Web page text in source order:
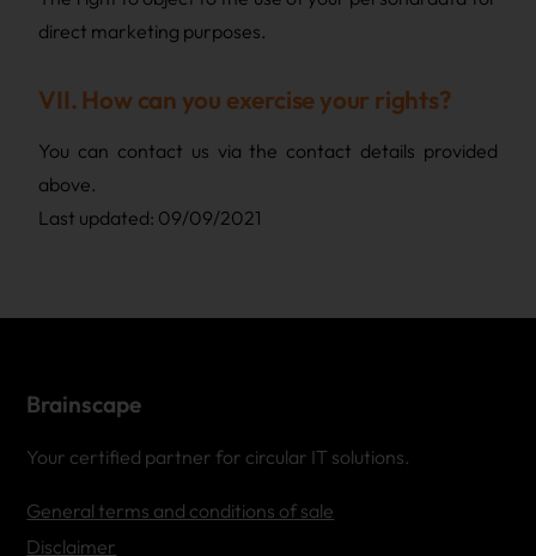
direct marketing purposes.
VII. How can you exercise your rights?
You can contact us via the contact details provided
above.
Last updated: 09/09/2021
Brainscape
Your certified partner for circular IT solutions.
General terms and conditions of sale
Disclaimer